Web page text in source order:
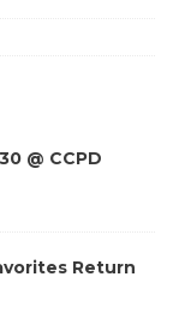
@ CCPD
Return